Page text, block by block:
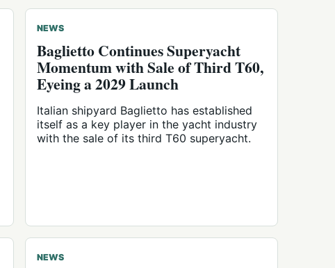
NEWS
Baglietto Continues Superyacht
Momentum with Sale of Third T60,
Eyeing a 2029 Launch
Italian shipyard Baglietto has established
itself as a key player in the yacht industry
with the sale of its third T60 superyacht.
NEWS